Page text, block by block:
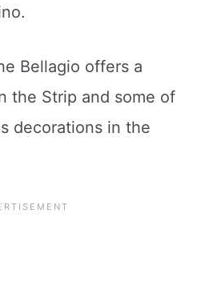
Bellagio offers a
the Strip and some of
decorations in the